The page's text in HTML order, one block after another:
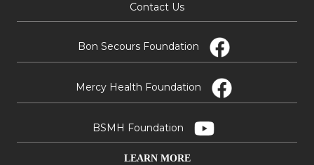
Contact Us
Bon Secours Foundation
Mercy Health Foundation
BSMH Foundation
LEARN MORE